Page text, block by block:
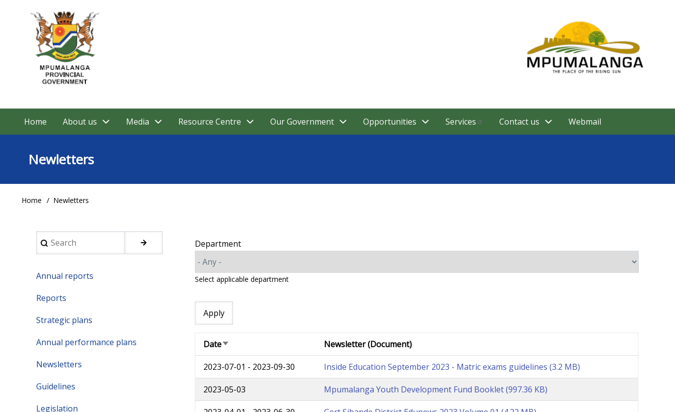
Main
navigation
Home About us Media Resource Centre Our Government Opportunities Services Contact us Webmail
Newletters
Breadcrumb
Home Newletters
Search
Annual reports
Reports
Strategic plans
Annual performance plans
Newsletters
Guidelines
Legislation
Department
Select applicable department
DateSort
Newsletter (Document)
2023-07-01 - 2023-09-30 Inside Education September 2023 - Matric exams guidelines (3.2 MB)
2023-05-03 Mpumalanga Youth Development Fund Booklet(997.36 KB)